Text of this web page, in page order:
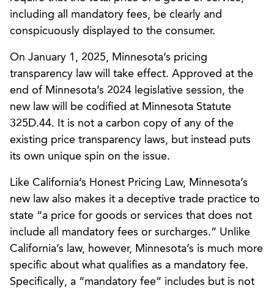
including all mandatory fees, be clearly and
conspicuously displayed to the consumer.
On January 1, 2025, Minnesota’s pricing
transparency law will take effect. Approved at the
end of Minnesota’s 2024 legislative session, the
new law will be codified at Minnesota Statute
325D.44. It is not a carbon copy of any of the
existing price transparency laws, but instead puts
its own unique spin on the issue.
Like California’s Honest Pricing Law, Minnesota’s
new law also makes it a deceptive trade practice to
state “a price for goods or services that does not
include all mandatory fees or surcharges.” Unlike
California’s law, however, Minnesota’s is much more
specific about what qualifies as a mandatory fee.
Specifically, a “mandatory fee” includes but is not